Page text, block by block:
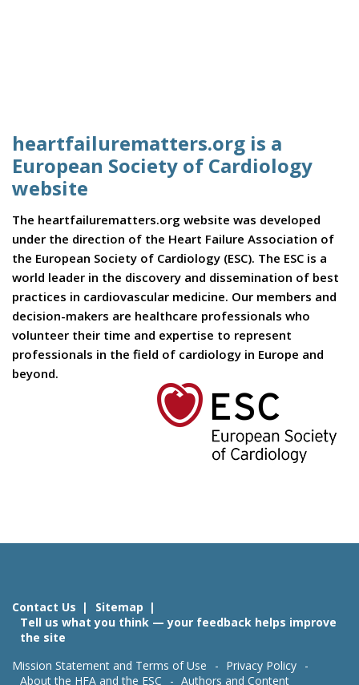
heartfailurematters.org is a
European Society of Cardiology
website
The heartfailurematters.org website was developed
under the direction of the Heart Failure Association of
the European Society of Cardiology (ESC). The ESC is a
world leader in the discovery and dissemination of best
practices in cardiovascular medicine. Our members and
decision-makers are healthcare professionals who
volunteer their time and expertise to represent
professionals in the field of cardiology in Europe and
beyond.
Contact Us
Sitemap
Tell us what you think — your feedback helps improve
the site
Mission Statement and Terms of Use
Privacy Policy
About the HFA and the ESC
Authors and Content